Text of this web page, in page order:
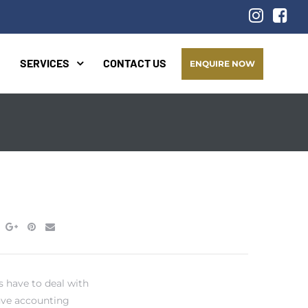
SERVICES CONTACT US ENQUIRE NOW
have to deal with
accounting